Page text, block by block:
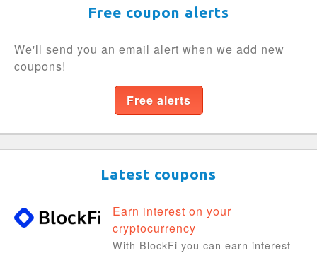
Free coupon alerts
We'll send you an email alert when we add new
coupons!
Free alerts
Latest coupons
Earn interest on your
cryptocurrency
With BlockFi you can earn interest